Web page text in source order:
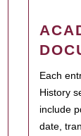
Each
History
include
date,